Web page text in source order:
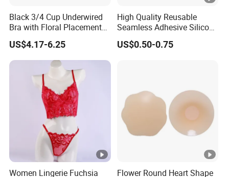
Black 3/4 Cup Underwired
Bra with Floral Placement
Embroidery
US$4.17-6.25
High Quality Reusable
Seamless Adhesive Silicone
Breast Nipple Pasties
Backless Nipple Cover
US$0.50-0.75
Women Lingerie Fuchsia
Flower Round Heart Shape